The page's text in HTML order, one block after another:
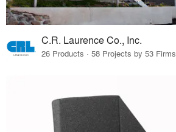
C.R. Laurence Co., Inc.
26 Products · 58 Projects by 53 Firms